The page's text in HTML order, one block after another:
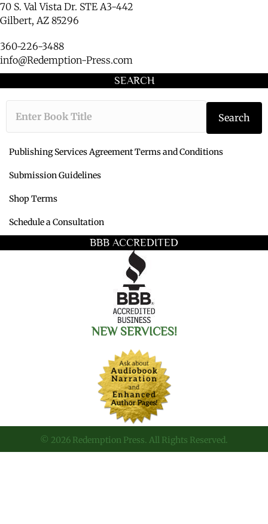
70 S. Val Vista Dr. STE A3-442
Gilbert, AZ 85296
360-226-3488
info@Redemption-Press.com
SEARCH
Type the book
Search
Publishing Services Agreement Terms and Conditions
Submission Guidelines
Shop Terms
Schedule a Consultation
BBB ACCREDITED
NEW SERVICES!
© 2026 Redemption Press. All Rights Reserved.